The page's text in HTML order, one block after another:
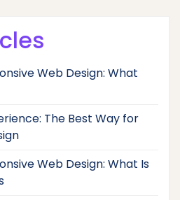
Web Design: What
The Best Way for
Web Design: What Is